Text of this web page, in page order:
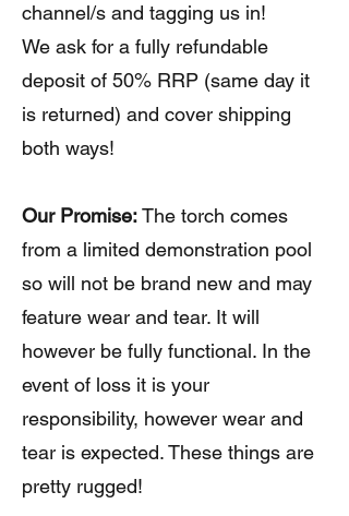
channel/s and tagging us in!
We ask for a fully refundable
deposit of 50% RRP (same day it
is returned) and cover shipping
both ways!
Our Promise:The torch comes
from a limited demonstration pool
so will not be brand new and may
feature wear and tear. It will
however be fully functional. In the
event of loss it is your
responsibility, however wear and
tear is expected. These things are
pretty rugged!